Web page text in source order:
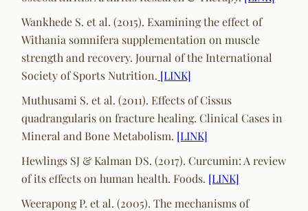
Wankhede S. et al. (2015). Examining the effect of
Withania somnifera supplementation on muscle
strength and recovery. Journal of the International
Society of Sports Nutrition. [LINK]
Muthusami S. et al. (2011). Effects of Cissus
quadrangularis on fracture healing. Clinical Cases in
Mineral and Bone Metabolism. [LINK]
Hewlings SJ & Kalman DS. (2017). Curcumin: A review
of its effects on human health. Foods. [LINK]
Weerapong P. et al. (2005). The mechanisms of